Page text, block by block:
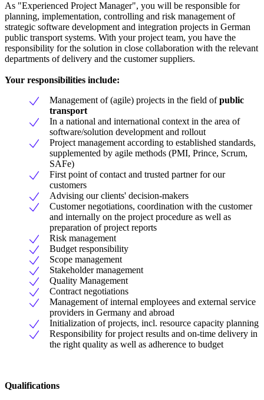
As "Experienced Project Manager", you will be responsible for
planning, implementation, controlling and risk management of
strategic software development and integration projects in German
public transport systems. With your project team, you have the
responsibility for the solution in close collaboration with the relevant
departments of delivery and the customer suppliers.
Your responsibilities include:
Management of (agile) projects in the field ofpublic
transport
In a national and international context in the area of
software/solution development and rollout
Project management according to established standards,
supplemented by agile methods (PMI, Prince, Scrum,
SAFe)
First point of contact and trusted partner for our
customers
Advising our clients' decision-makers
Customer negotiations, coordination with the customer
and internally on the project procedure as well as
preparation of project reports
Risk management
Budget responsibility
Scope management
Stakeholder management
Quality Management
Contract negotiations
Management of internal employees and external service
providers in Germany and abroad
Initialization of projects, incl. resource capacity planning
Responsibility for project results and on-time delivery in
the right quality as well as adherence to budget
Qualifications